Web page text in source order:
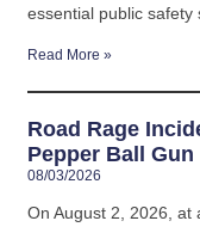
essential public safety
Read More »
Road Rage
Pepper Ball
08/03/2026
On August 2, 2026, at